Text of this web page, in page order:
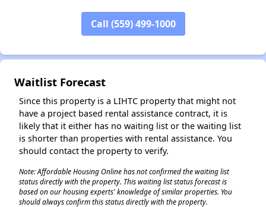
Call (559) 499-1000
Waitlist Forecast
Since this property is a LIHTC property that might not
have a project based rental assistance contract, it is
likely that it either has no waiting list or the waiting list
is shorter than properties with rental assistance. You
should contact the property to verify.
Note: Affordable Housing Online has not confirmed the waiting list
status directly with the property. This waiting list status forecast is
based on our housing experts' knowledge of similar properties. You
should always confirm this status directly with the property.